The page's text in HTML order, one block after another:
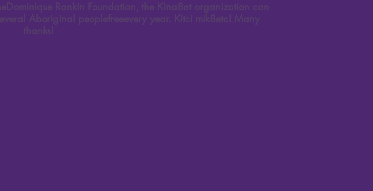
Dominique Rankin Foundation
, the Kina8at organization can
Aboriginal people free every year. Kitci mik8etc! Many
thanks!